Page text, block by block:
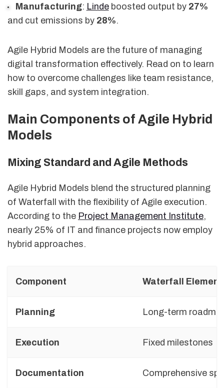
Manufacturing: Lindeboosted output by 27%
and cut emissions by 28%.
Agile Hybrid Models are the future of managing
digital transformation effectively. Read on to learn
how to overcome challenges like team resistance,
skill gaps, and system integration.
Main Components of Agile Hybrid
Models
Mixing Standard and Agile Methods
Agile Hybrid Models blend the structured planning
of Waterfall with the flexibility of Agile execution.
According to the Project Management Institute,
nearly 25% of IT and finance projects now employ
hybrid approaches.
Component Waterfall Element
Planning Long-term
Execution Fixed milestones
Documentation Comprehensive